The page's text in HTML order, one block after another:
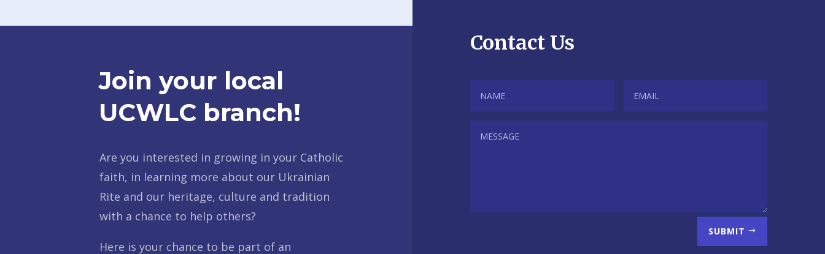
Join your local
UCWLC branch!
Are you interested in growing in your Catholic
faith, in learning more about our Ukrainian
Rite and our heritage, culture and tradition
with a chance to help others?
Here is your chance to be part of an
Contact Us
SUBMIT